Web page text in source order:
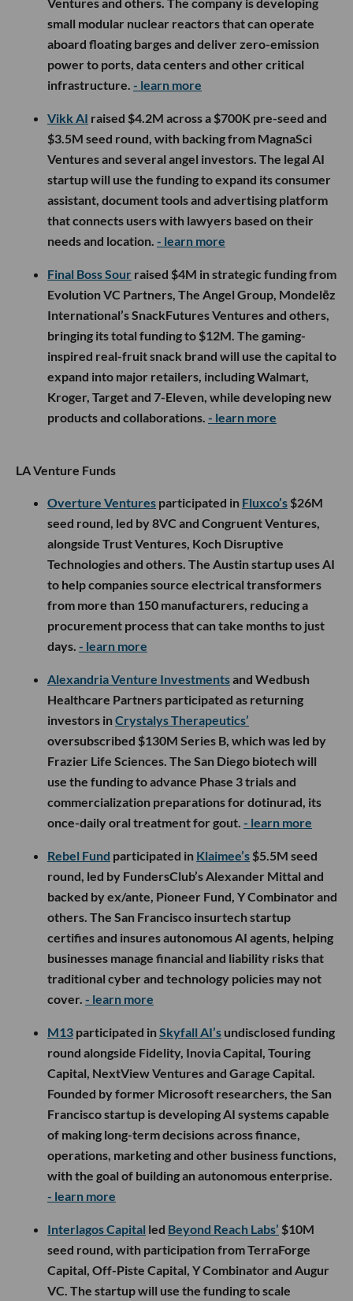
small modular nuclear reactors that can operate
aboard floating barges and deliver zero-emission
power to ports, data centers and other critical
infrastructure. - learn more
Vikk AI raised $4.2M across a $700K pre-seed and
$3.5M seed round, with backing from MagnaSci
Ventures and several angel investors. The legal AI
startup will use the funding to expand its consumer
assistant, document tools and advertising platform
that connects users with lawyers based on their
needs and location. - learn more
Final Boss Sour raised $4M in strategic funding from
Evolution VC Partners, The Angel Group, Mondelēz
International’s SnackFutures Ventures and others,
bringing its total funding to $12M. The gaming-
inspired real-fruit snack brand will use the capital to
expand into major retailers, including Walmart,
Kroger, Target and 7-Eleven, while developing new
products and collaborations. - learn more
LA Venture Funds
Overture Ventures participated in Fluxco’s $26M
seed round, led by 8VC and Congruent Ventures,
alongside Trust Ventures, Koch Disruptive
Technologies and others. The Austin startup uses AI
to help companies source electrical transformers
from more than 150 manufacturers, reducing a
procurement process that can take months to just
days. - learn more
Alexandria Venture Investmentsand Wedbush
Healthcare Partners participated as returning
investors inCrystalys Therapeutics’
oversubscribed $130M Series B, which was led by
Frazier Life Sciences. The San Diego biotech will
use the funding to advance Phase 3 trials and
commercialization preparations for dotinurad, its
once-daily oral treatment for gout. - learn more
Rebel Fund participated in Klaimee’s $5.5M seed
round, led by FundersClub’s Alexander Mittal and
backed by ex/ante, Pioneer Fund, Y Combinator and
others. The San Francisco insurtech startup
certifies and insures autonomous AI agents, helping
businesses manage financial and liability risks that
traditional cyber and technology policies may not
cover. - learn more
M13 participated inSkyfall AI’s undisclosed funding
round alongside Fidelity, Inovia Capital, Touring
Capital, NextView Ventures and Garage Capital.
Founded by former Microsoft researchers, the San
Francisco startup is developing AI systems capable
of making long-term decisions across finance,
operations, marketing and other business functions,
with the goal of building an autonomous enterprise.
- learn more
Interlagos Capital led Beyond Reach Labs’ $10M
seed round, with participation from TerraForge
Capital, Off-Piste Capital, Y Combinator and Augur
VC. The startup will use the funding to scale